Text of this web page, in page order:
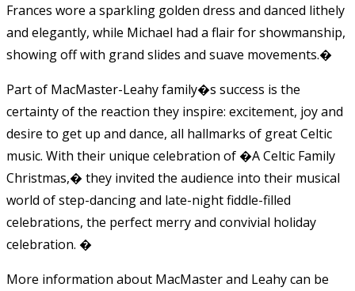
Frances wore a sparkling golden dress and danced lithely
and elegantly, while Michael had a flair for showmanship,
showing off with grand slides and suave movements.�
Part of MacMaster-Leahy family�s success is the
certainty of the reaction they inspire: excitement, joy and
desire to get up and dance, all hallmarks of great Celtic
music. With their unique celebration of �A Celtic Family
Christmas,� they invited the audience into their musical
world of step-dancing and late-night fiddle-filled
celebrations, the perfect merry and convivial holiday
celebration. �
More information about MacMaster and Leahy can be